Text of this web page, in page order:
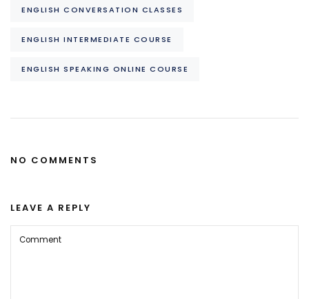
ENGLISH CONVERSATION CLASSES
ENGLISH INTERMEDIATE COURSE
ENGLISH SPEAKING ONLINE COURSE
NO COMMENTS
LEAVE A REPLY